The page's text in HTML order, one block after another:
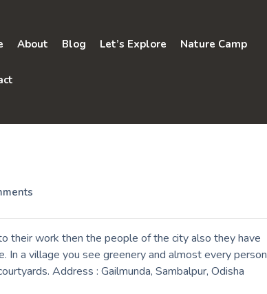
About Blog Let’s Explore Nature Camp
their work then the people of the city also they have
In a village you see greenery and almost every person
Address : Gailmunda, Sambalpur, Odisha